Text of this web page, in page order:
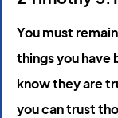
You must
things you have
know they are
you can trust